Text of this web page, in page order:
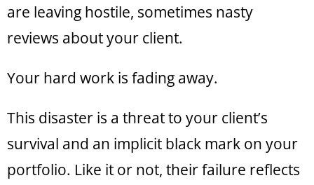
are leaving hostile, sometimes nasty
reviews about your client.
Your hard work is fading away.
This disaster is a threat to your client’s
survival and an implicit black mark on your
portfolio. Like it or not, their failure reflects